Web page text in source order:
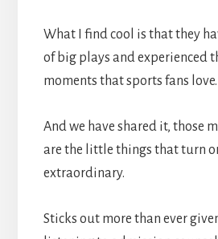
What I find cool is that they
of big plays and experienced
moments that sports fans love.
And we have shared it, those
are the little things that turn
extraordinary.
Sticks out more than ever